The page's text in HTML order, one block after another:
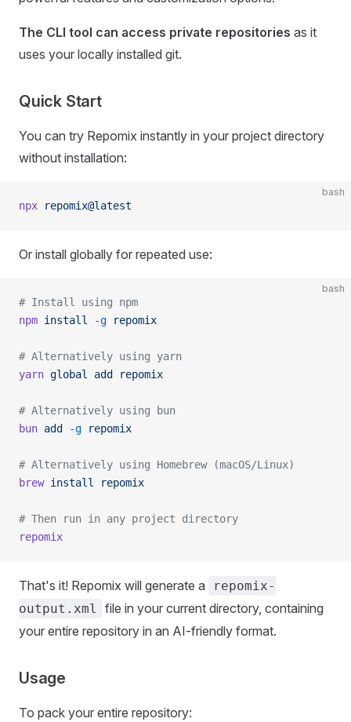
The CLI tool can access private repositories as it
uses your locally installed git.
Quick Start
You can try Repomix instantly in your project directory
without installation:
bash
npx repomix@latest
Or install globally for repeated use:
bash
# Install using npm
npm install -g repomix
# Alternatively using yarn
yarn global add repomix
# Alternatively using bun
bun add -g repomix
# Alternatively using Homebrew (macOS/Linux)
brew install repomix
# Then run in any project directory
repomix
That's it! Repomix will generate a
repomix-
output.xml
file in your current directory, containing
your entire repository in an AI-friendly format.
Usage
To pack your entire repository: